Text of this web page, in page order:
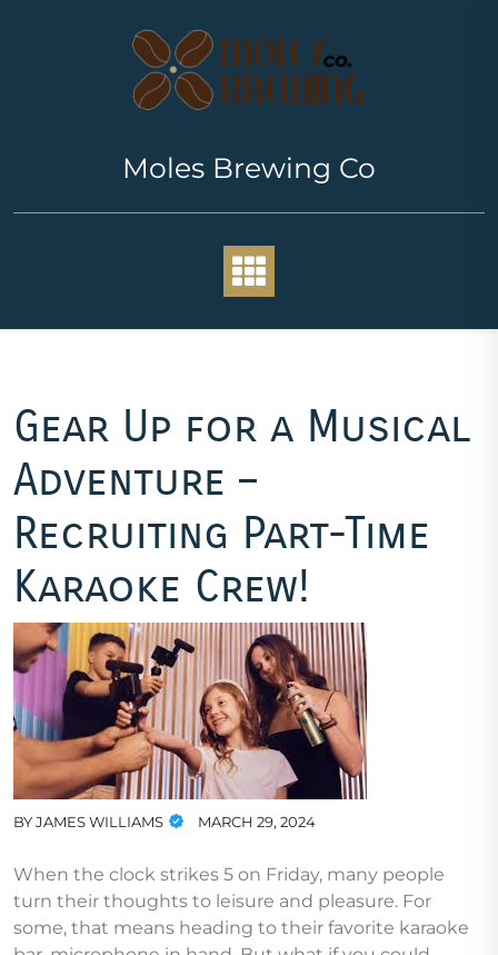
Moles Brewing Co
Gear Up for a Musical
Adventure –
Recruiting Part-Time
Karaoke Crew!
BYJAMES WILLIAMS MARCH 29, 2024
When the clock strikes 5 on Friday, many people
turn their thoughts to leisure and pleasure. For
some, that means heading to their favorite karaoke